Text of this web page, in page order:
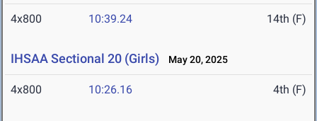
4x800 10:39.24 14th (F)
IHSAA Sectional 20 (Girls) May 20, 2025
4x800 10:26.16 4th (F)